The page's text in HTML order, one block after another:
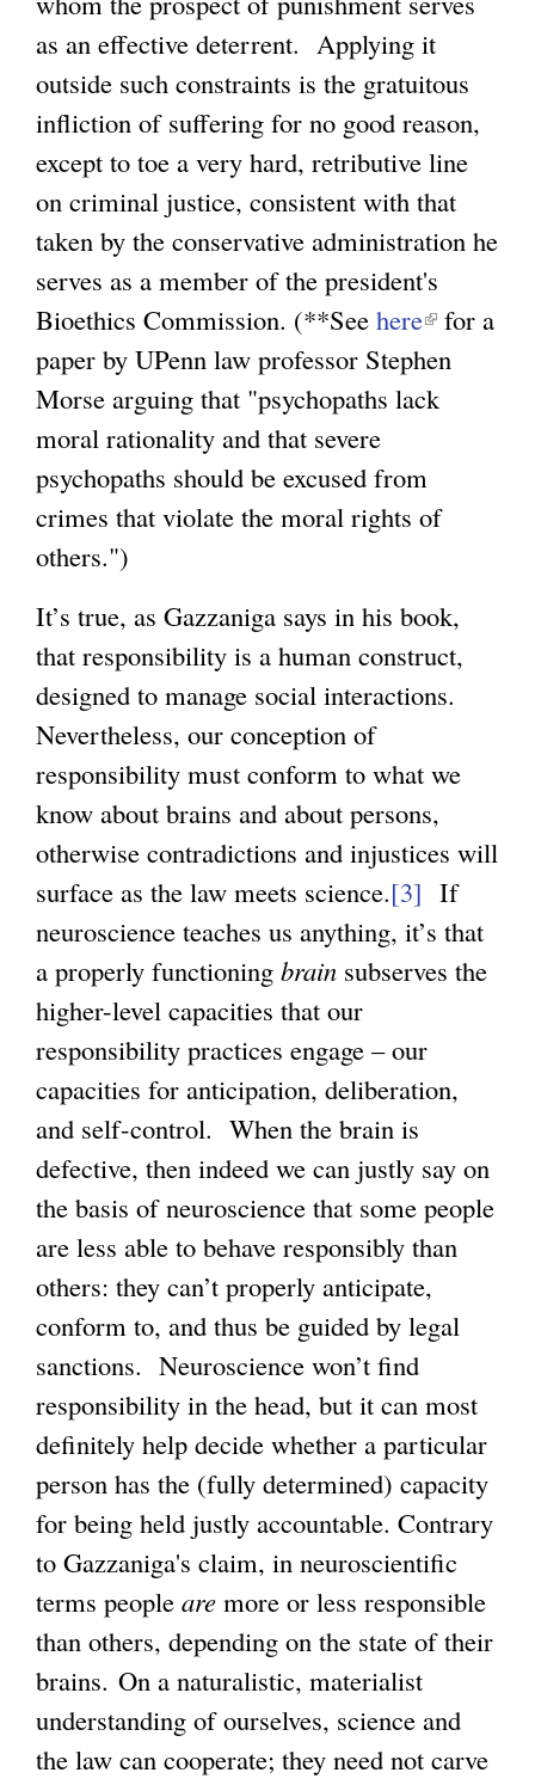
as an effective deterrent. Applying it
outside such constraints is the gratuitous
infliction of suffering for no good reason,
except to toe a very hard, retributive line
on criminal justice, consistent with that
taken by the conservative administration he
serves as a member of the president's
Bioethics Commission. (**See here(
l
i
k
i
x
t
e
n
a
l
for a
paper by UPenn law professor Stephen
Morse arguing that "psychopaths lack
moral rationality and that severe
psychopaths should be excused from
crimes that violate the moral rights of
others.")
It’s true, as Gazzaniga says in his book,
that responsibility is a human construct,
designed to manage social interactions.
Nevertheless, our conception of
responsibility must conform to what we
know about brains and about persons,
otherwise contradictions and injustices will
surface as the law meets science.[3] If
neuroscience teaches us anything, it’s that
a properly functioning brain subserves the
higher-level capacities that our
responsibility practices engage – our
capacities for anticipation, deliberation,
and self-control. When the brain is
defective, then indeed we can justly say on
the basis of neuroscience that some people
are less able to behave responsibly than
others: they can’t properly anticipate,
conform to, and thus be guided by legal
sanctions. Neuroscience won’t find
responsibility in the head, but it can most
definitely help decide whether a particular
person has the (fully determined) capacity
for being held justly accountable. Contrary
to Gazzaniga's claim, in neuroscientific
terms people are more or less responsible
than others, depending on the state of their
brains. On a naturalistic, materialist
understanding of ourselves, science and
the law can cooperate; they need not carve